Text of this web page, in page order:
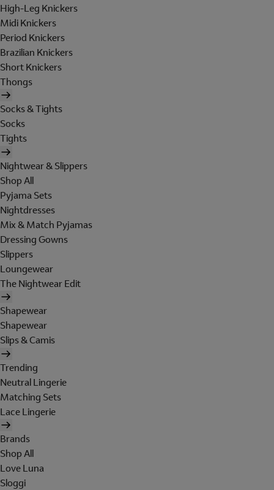
High-Leg Knickers
Midi Knickers
Period Knickers
Brazilian Knickers
Short Knickers
Thongs
Socks & Tights
Socks
Tights
Nightwear & Slippers
Shop All
Pyjama Sets
Nightdresses
Mix & Match Pyjamas
Dressing Gowns
Slippers
Loungewear
The Nightwear Edit
Shapewear
Shapewear
Slips & Camis
Trending
Neutral Lingerie
Matching Sets
Lace Lingerie
Brands
Shop All
Love Luna
Sloggi